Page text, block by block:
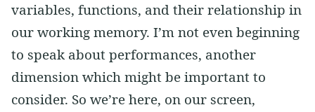
variables, functions, and their relationship in
our working memory. I’m not even beginning
to speak about performances, another
dimension which might be important to
consider. So we’re here, on our screen,